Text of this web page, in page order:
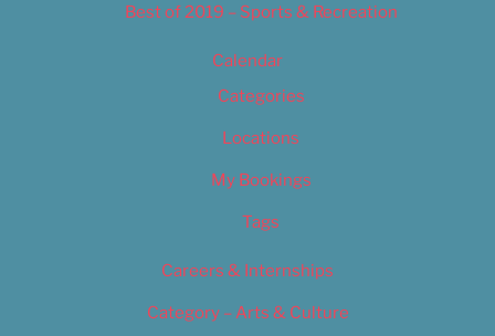
Best of 2019 – Sports & Recreation
Calendar
Categories
Locations
My Bookings
Tags
Careers & Internships
Category – Arts & Culture